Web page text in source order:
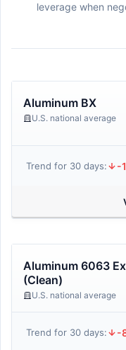
leverage when
Aluminum BX
U.S. national average
Trend for 30 days: -
Aluminum 6063
(Clean)
U.S. national average
Trend for 30 days: -